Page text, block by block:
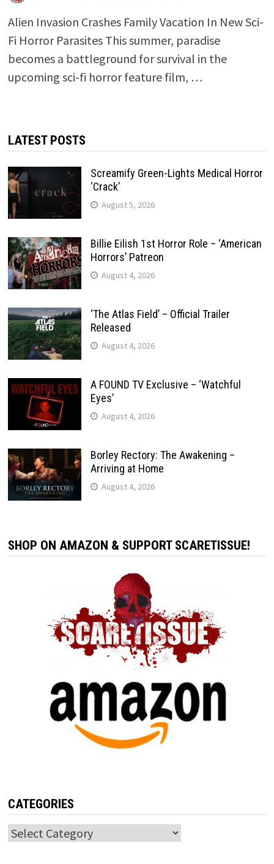
Alien Invasion Crashes Family Vacation In New Sci-
Fi Horror Parasites This summer, paradise
becomes a battleground for survival in the
upcoming sci-fi horror feature film, …
LATEST POSTS
Screamify Green-Lights Medical Horror
‘Crack’
August 5, 2026
Billie Eilish 1st Horror Role – ‘American
Horrors’ Patreon
August 4, 2026
‘The Atlas Field’ – Official Trailer
Released
August 4, 2026
A FOUND TV Exclusive – ‘Watchful
Eyes’
August 4, 2026
Borley Rectory: The Awakening –
Arriving at Home
August 4, 2026
SHOP ON AMAZON & SUPPORT SCARETISSUE!
CATEGORIES
Categories